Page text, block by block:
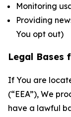
Monitoring
Providing
You opt out)
Legal Bases
If You are
(“EEA”), We
have a lawful